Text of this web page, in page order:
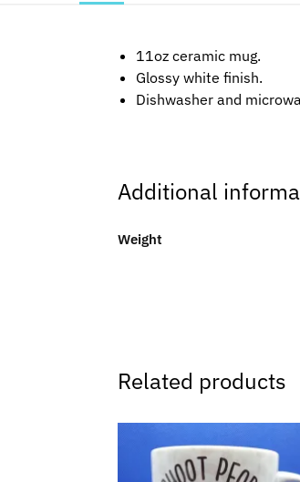
11oz ceramic mug.
Glossy white finish.
Dishwasher and
Additional
Weight
Related products